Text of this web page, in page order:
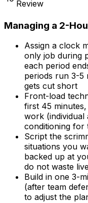
Review
Managing a 2-
Assign a clock
only job during
each period
periods run 3-5
gets cut short
Front-load
first 45
work (individual
conditioning for
Script the
situations you
backed up at
do not waste
Build in one 3-
(after team
to adjust the